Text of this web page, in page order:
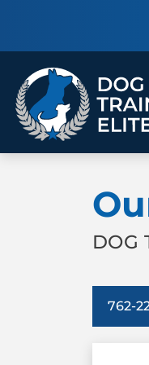
Service
Therapy
ALL
DOG
762-